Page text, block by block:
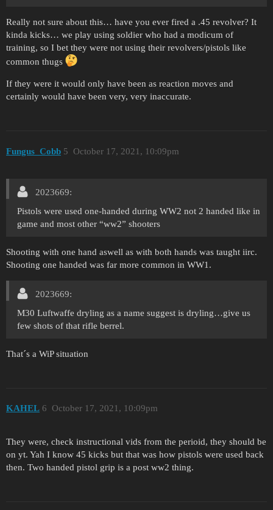
Really not sure about this… have you ever fired a .45 revolver? It
kinda kicks… we play using soldier who had a modicum of
training, so I bet they were not using their revolvers/pistols like
common thugs
If they were it would only have been as reaction moves and
certainly would have been very, very inaccurate.
Fungus_Cobb October 17, 2021, 10:09pm
5
2023669:
Pistols were used one-handed during WW2 not 2 handed like in
game and most other “ww2” shooters
Shooting with one hand aswell as with both hands was taught iirc.
Shooting one handed was far more common in WW1.
2023669:
M30 Luftwaffe dryling as a name suggest is dryling…give us
few shots of that rifle berrel.
That´s a WiP situation
KAHEL October 17, 2021, 10:09pm
6
They were, check instructional vids from the perioid, they should be
on yt. Yah I know 45 kicks but that was how pistols were used back
then. Two handed pistol grip is a post ww2 thing.